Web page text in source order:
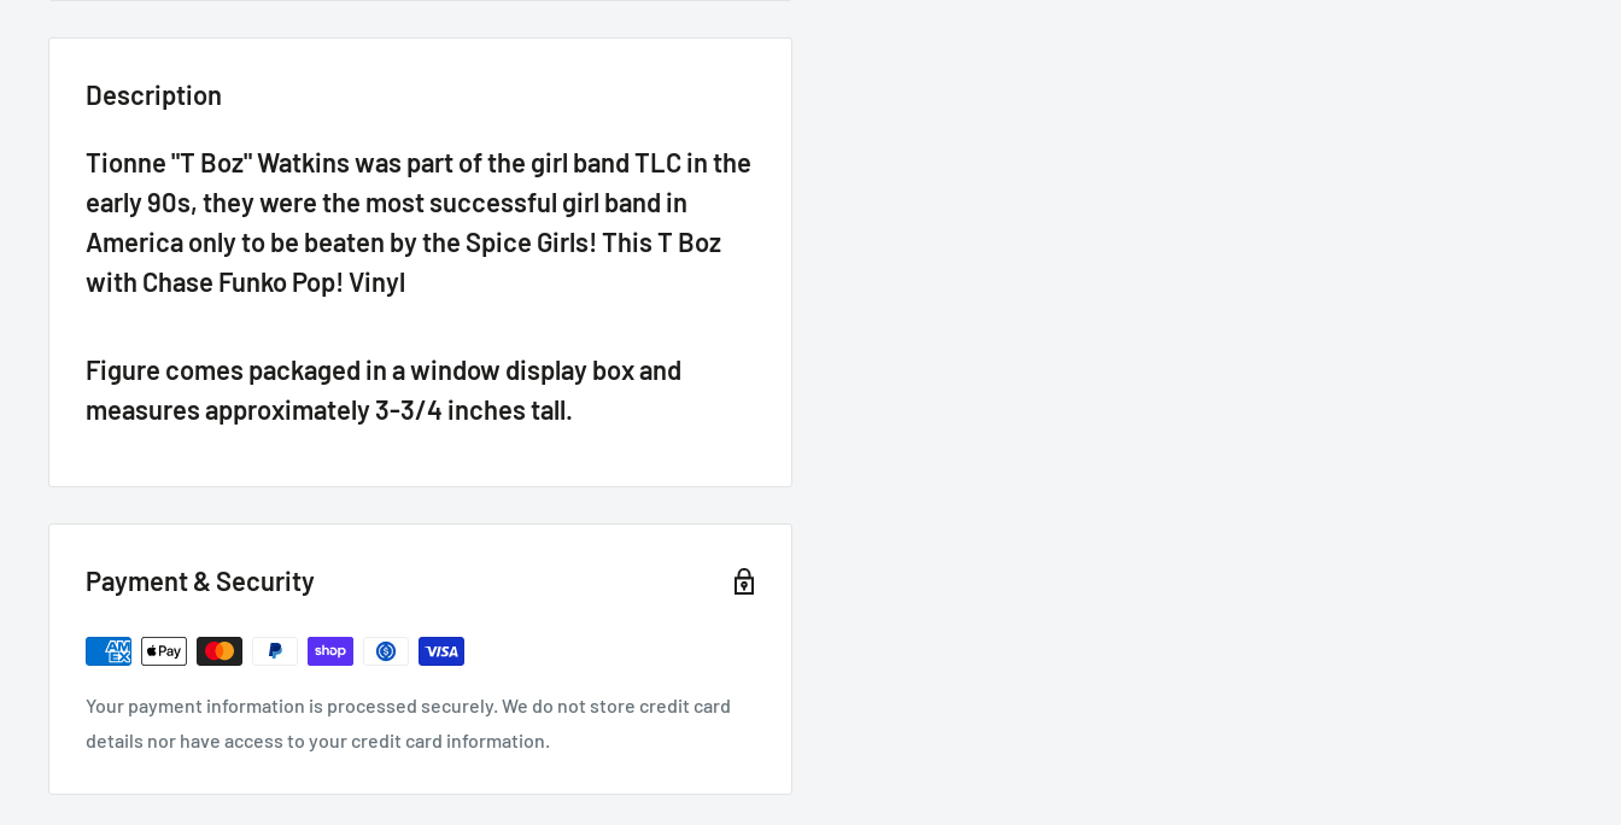
Description
Tionne "T Boz" Watkins was part of the girl band TLC in the
early 90s, they were the most successful girl band in
America only to be beaten by the Spice Girls! This T Boz
with Chase Funko Pop! Vinyl
Figure comes packaged in a window display box and
measures approximately 3-3/4 inches tall.
Payment & Security
Your payment information is processed securely. We do not store credit card
details nor have access to your credit card information.